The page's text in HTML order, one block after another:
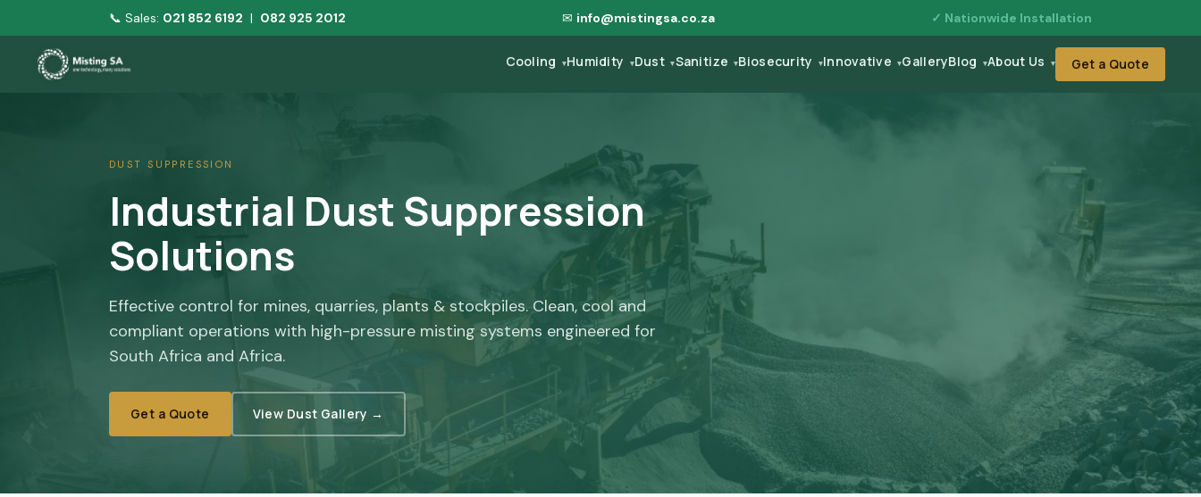
📞 Sales: 021 852 6192 | 082 925 2012 ✉ info@mistingsa.co.za ✓ Nationwide Installation
Cooling ▾Humidity ▾Dust ▾Sanitize ▾Biosecurity ▾Innovative ▾GalleryBlog ▾About Us ▾ Get a Quote
DUST SUPPRESSION
Industrial Dust Suppression
Solutions
Effective control for mines, quarries, plants & stockpiles. Clean, cool and
compliant operations with high-pressure misting systems engineered for
South Africa and Africa.
Get a Quote View Dust Gallery →